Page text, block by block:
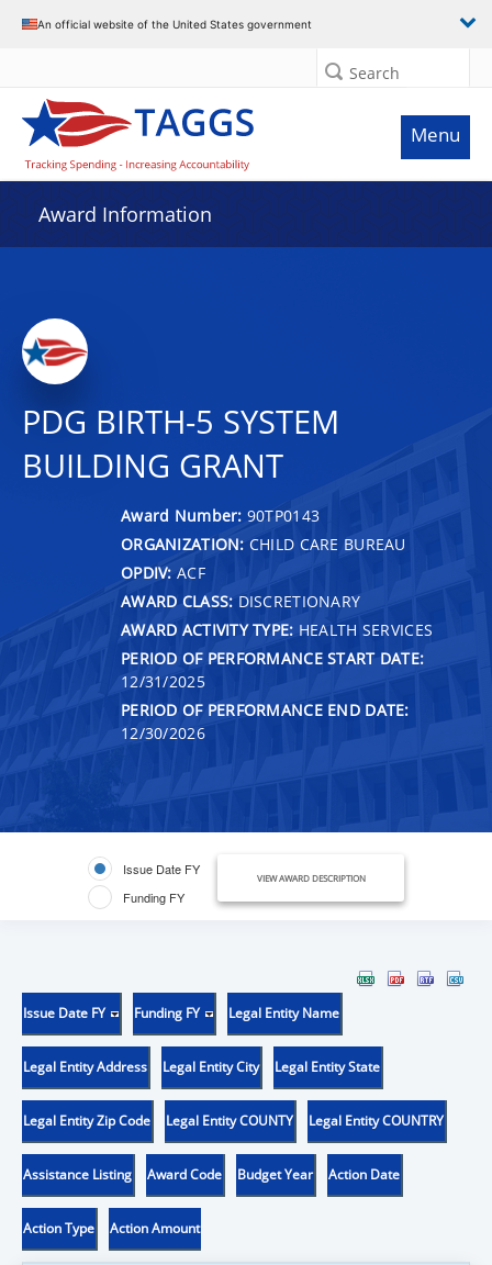
An official website of the United States government
Search
Menu
Award Information
PDG BIRTH-5 SYSTEM
BUILDING GRANT
Award Number: 90TP0143
ORGANIZATION: CHILD CARE BUREAU
OPDIV: ACF
AWARD CLASS: DISCRETIONARY
AWARD ACTIVITY TYPE: HEALTH SERVICES
PERIOD OF PERFORMANCE START DATE:
12/31/2025
PERIOD OF PERFORMANCE END DATE:
12/30/2026
Issue Date FY
Funding FY
VIEW AWARD DESCRIPTION
Issue Date FY Funding FY Legal Entity Name
Legal Entity Address Legal Entity City Legal Entity State
Legal Entity Zip Code Legal Entity COUNTY Legal Entity COUNTRY
Assistance Listing Award Code Budget Year Action Date
Action Type Action Amount